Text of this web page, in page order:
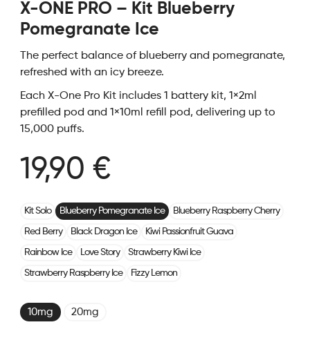
X-ONE PRO – Kit Blueberry
Pomegranate Ice
The perfect balance of blueberry and pomegranate,
refreshed with an icy breeze.
Each X-One Pro Kit includes 1 battery kit, 1×2ml
prefilled pod and 1×10ml refill pod, delivering up to
15,000 puffs.
19,90 €
Kit Solo Blueberry Pomegranate Ice Blueberry Raspberry Cherry
Red Berry Black Dragon Ice Kiwi Passionfruit Guava
Rainbow Ice Love Story Strawberry Kiwi Ice
Strawberry Raspberry Ice Fizzy Lemon
10mg 20mg